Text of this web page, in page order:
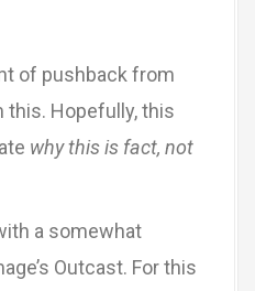
of pushback from
Hopefully, this
why this is fact, not
a somewhat
Outcast. For this